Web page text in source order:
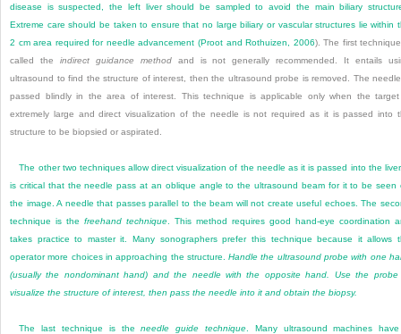
disease is suspected, the left liver should be sampled to avoid the main biliary
Extreme care should be taken to ensure that no large biliary or vascular structures lie within
2 cm area required for needle advancement (Proot and Rothuizen, 2006). The first
called the indirect guidance methodand is not generally recommended. It entails
ultrasound to find the structure of interest, then the ultrasound probe is removed. The
passed blindly in the area of interest. This technique is applicable only when the
extremely large and direct visualization of the needle is not required as it is passed into
structure to be biopsied or aspirated.
The other two techniques allow direct visualization of the needle as it is passed into the
is critical that the needle pass at an oblique angle to the ultrasound beam for it to be seen
the image. A needle that passes parallel to the beam will not create useful echoes. The
technique is the freehand technique . This method requires good hand-eye coordination
takes practice to master it. Many sonographers prefer this technique because it allows
operator more choices in approaching the structure.Handle the ultrasound probe with one
(usually the nondominant hand) and the needle with the opposite hand. Use the probe
visualize the structure of interest, then pass the needle into it and obtain the biopsy.
The last technique is theneedle guide technique . Many ultrasound machines